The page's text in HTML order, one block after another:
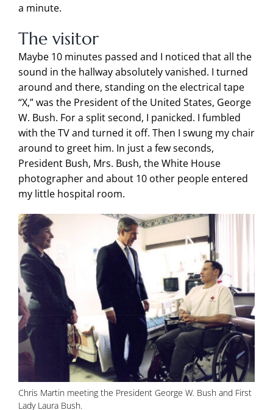
a minute.
The visitor
Maybe 10 minutes passed and I noticed that all the
sound in the hallway absolutely vanished. I turned
around and there, standing on the electrical tape
“X,” was the President of the United States, George
W. Bush. For a split second, I panicked. I fumbled
with the TV and turned it off. Then I swung my chair
around to greet him. In just a few seconds,
President Bush, Mrs. Bush, the White House
photographer and about 10 other people entered
my little hospital room.
Chris Martin meeting the President George W. Bush and First
Lady Laura Bush.